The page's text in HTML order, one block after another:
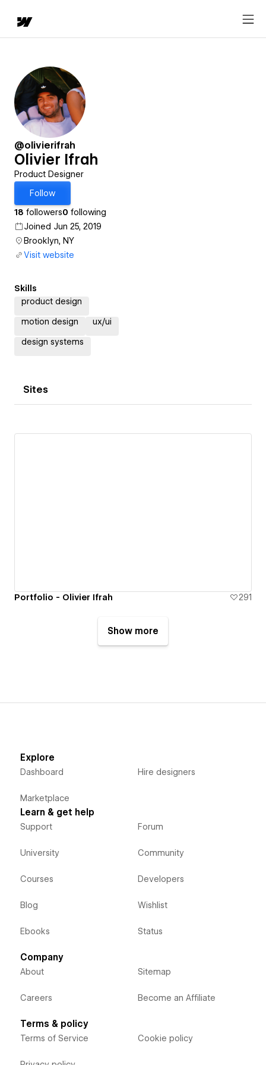
@olivierifrah
Olivier Ifrah
Product Designer
Follow
18 followers0 following
Joined Jun 25, 2019
Brooklyn, NY
Visit website
Skills
product design
motion design ux/ui
design systems
Sites
Portfolio - Olivier Ifrah 291
Show more
Explore
Dashboard
Marketplace
Hire designers
Learn & get help
Support
University
Courses
Blog
Ebooks
Forum
Community
Developers
Wishlist
Status
Company
About
Careers
Sitemap
Become an Affiliate
Terms & policy
Terms of Service Cookie policy